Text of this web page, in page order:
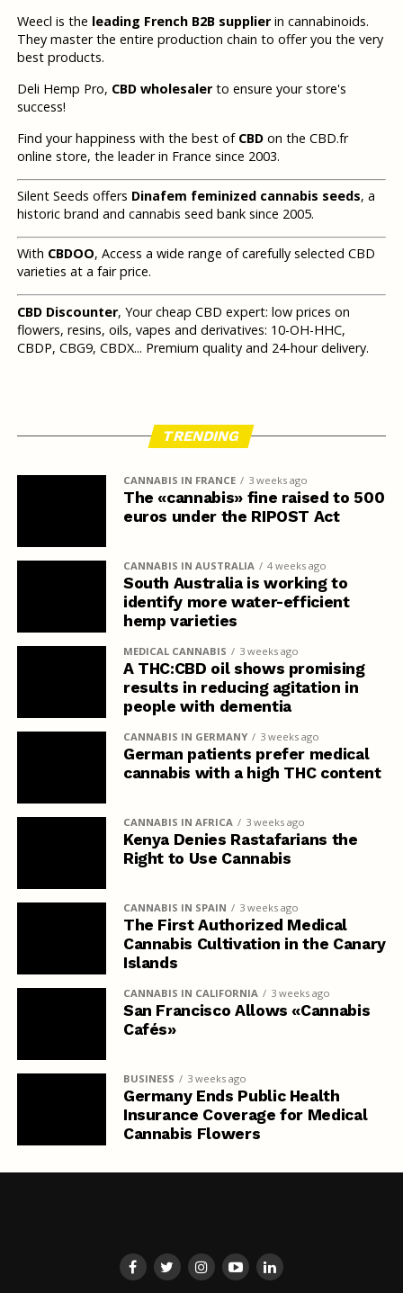
Weecl is the leading French B2B supplierin cannabinoids.
They master the entire production chain to offer you the very
best products.
Deli Hemp Pro, CBD wholesalerto ensure your store's
success!
Find your happiness with the best of CBDon the CBD.fr
online store, the leader in France since 2003.
Silent Seeds offers Dinafem feminized cannabis seeds, a
historic brand and cannabis seed bank since 2005.
With CBDOO, Access a wide range of carefully selected CBD
varieties at a fair price.
CBD Discounter, Your cheap CBD expert: low prices on
flowers, resins, oils, vapes and derivatives: 10-OH-HHC,
CBDP, CBG9, CBDX... Premium quality and 24-hour delivery.
TRENDING
CANNABIS IN FRANCE 3 weeks ago
The «cannabis» fine raised to 500
euros under the RIPOST Act
CANNABIS IN AUSTRALIA 4 weeks ago
South Australia is working to
identify more water-efficient
hemp varieties
MEDICAL CANNABIS 3 weeks ago
A THC:CBD oil shows promising
results in reducing agitation in
people with dementia
CANNABIS IN GERMANY 3 weeks ago
German patients prefer medical
cannabis with a high THC content
CANNABIS IN AFRICA 3 weeks ago
Kenya Denies Rastafarians the
Right to Use Cannabis
CANNABIS IN SPAIN 3 weeks ago
The First Authorized Medical
Cannabis Cultivation in the Canary
Islands
CANNABIS IN CALIFORNIA 3 weeks ago
San Francisco Allows «Cannabis
Cafés»
BUSINESS 3 weeks ago
Germany Ends Public Health
Insurance Coverage for Medical
Cannabis Flowers